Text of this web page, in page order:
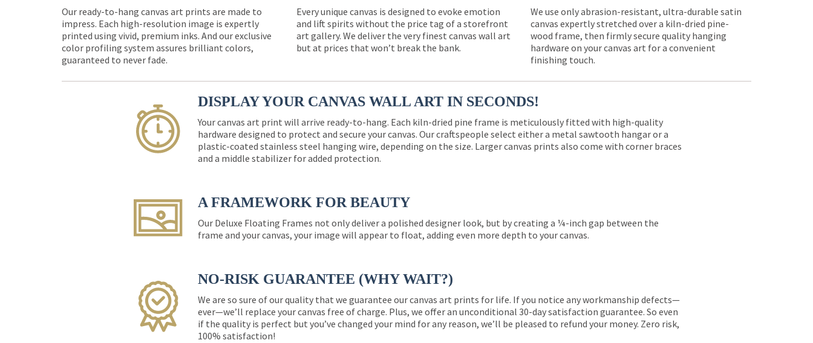
Our ready-to-hang canvas art prints are made to
impress. Each high-resolution image is expertly
printed using vivid, premium inks. And our exclusive
color profiling system assures brilliant colors,
guaranteed to never fade.
Every unique canvas is designed to evoke emotion
and lift spirits without the price tag of a storefront
art gallery. We deliver the very finest canvas wall art
but at prices that won’t break the bank.
We use only abrasion-resistant, ultra-durable satin
canvas expertly stretched over a kiln-dried pine-
wood frame, then firmly secure quality hanging
hardware on your canvas art for a convenient
finishing touch.
DISPLAY YOUR CANVAS WALL ART IN SECONDS!
Your canvas art print will arrive ready-to-hang. Each kiln-dried pine frame is meticulously fitted with high-quality
hardware designed to protect and secure your canvas. Our craftspeople select either a metal sawtooth hangar or a
plastic-coated stainless steel hanging wire, depending on the size. Larger canvas prints also come with corner braces
and a middle stabilizer for added protection.
A FRAMEWORK FOR BEAUTY
Our Deluxe Floating Frames not only deliver a polished designer look, but by creating a ¼-inch gap between the
frame and your canvas, your image will appear to float, adding even more depth to your canvas.
NO-RISK GUARANTEE (WHY WAIT?)
We are so sure of our quality that we guarantee our canvas art prints for life. If you notice any workmanship defects—
ever—we’ll replace your canvas free of charge. Plus, we offer an unconditional 30-day satisfaction guarantee. So even
if the quality is perfect but you’ve changed your mind for any reason, we’ll be pleased to refund your money. Zero risk,
100% satisfaction!